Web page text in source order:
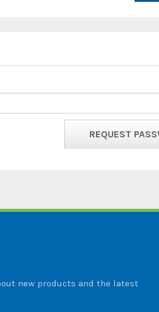
new products and the latest